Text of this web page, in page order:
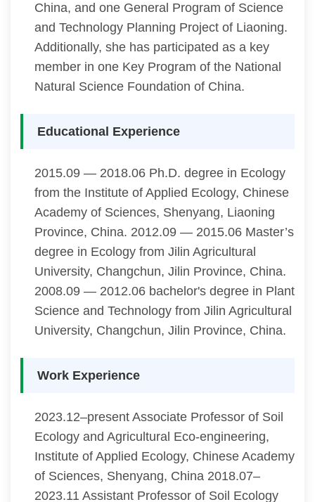
China, and one General Program of Science
and Technology Planning Project of Liaoning.
Additionally, she has participated as a key
member in one Key Program of the National
Natural Science Foundation of China.
Educational Experience
2015.09 — 2018.06 Ph.D. degree in Ecology
from the Institute of Applied Ecology, Chinese
Academy of Sciences, Shenyang, Liaoning
Province, China. 2012.09 — 2015.06 Master’s
degree in Ecology from Jilin Agricultural
University, Changchun, Jilin Province, China.
2008.09 — 2012.06 bachelor's degree in Plant
Science and Technology from Jilin Agricultural
University, Changchun, Jilin Province, China.
Work Experience
2023.12–present Associate Professor of Soil
Ecology and Agricultural Eco-engineering,
Institute of Applied Ecology, Chinese Academy
of Sciences, Shenyang, China 2018.07–
2023.11 Assistant Professor of Soil Ecology